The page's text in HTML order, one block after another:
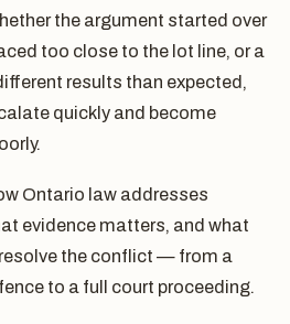
the argument started over
too close to the lot line, or a
results than expected,
quickly and become
Ontario law addresses
evidence matters, and what
the conflict — from a
to a full court proceeding.